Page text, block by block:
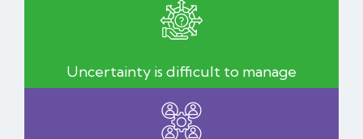
Uncertainty is difficult to manage